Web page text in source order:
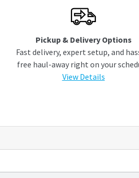
Pickup & Delivery Options
Fast delivery, expert setup, and
free haul-away right on your
View Details